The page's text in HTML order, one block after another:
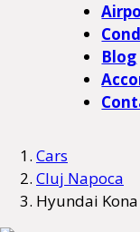
Blog
Cars
Cluj Napoca
Hyundai Kona